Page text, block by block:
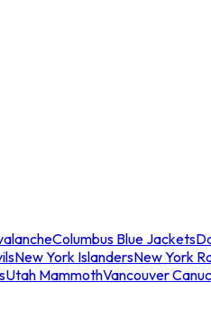
Columbus Blue Jackets
New York IslandersNew York
Utah MammothVancouver